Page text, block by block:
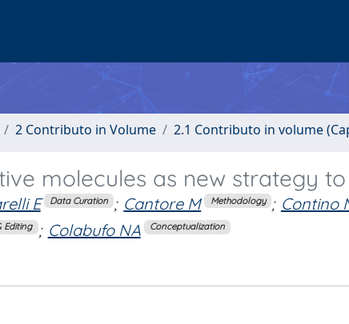
2 Contributo in Volume 2.1 Contributo in volume
molecules as new strategy
E Data Curation ; Cantore M Methodology ; Contino
Editing ; Colabufo NA Conceptualization